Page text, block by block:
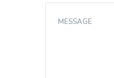
MESSAGE